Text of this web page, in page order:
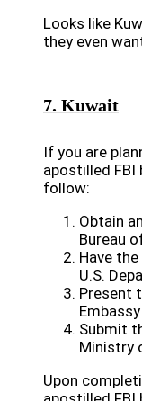
Looks like
they even
7. Kuwait
If you are
apostilled FBI
follow:
Obtain
Bureau
Have
U.S.
Present
Submit
Ministry
Upon